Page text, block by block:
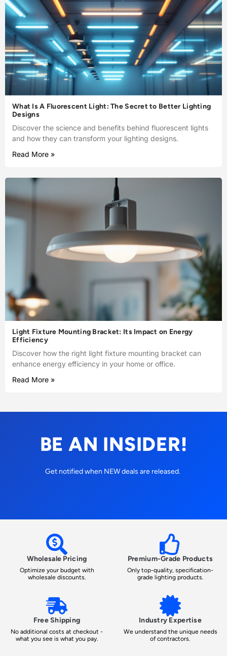
What Is A Fluorescent Light: The Secret to Better Lighting
Designs
Discover the science and benefits behind fluorescent lights
and how they can transform your lighting designs.
Read More »
Light Fixture Mounting Bracket: Its Impact on Energy
Efficiency
Discover how the right light fixture mounting bracket can
enhance energy efficiency in your home or office.
Read More »
BE AN INSIDER!
Get notified when NEW deals are released.
Wholesale Pricing
Optimize your budget with
wholesale discounts.
Premium-Grade Products
Only top-quality, specification-
grade lighting products.
Free Shipping
No additional costs at checkout -
what you see is what you pay.
Industry Expertise
We understand the unique needs
of contractors.